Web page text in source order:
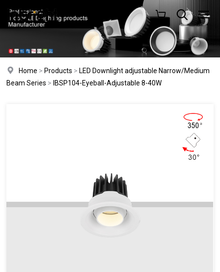
Home > Products > LED Downlight adjustable Narrow/Medium
Beam Series > IBSP104-Eyeball-Adjustable 8-40W